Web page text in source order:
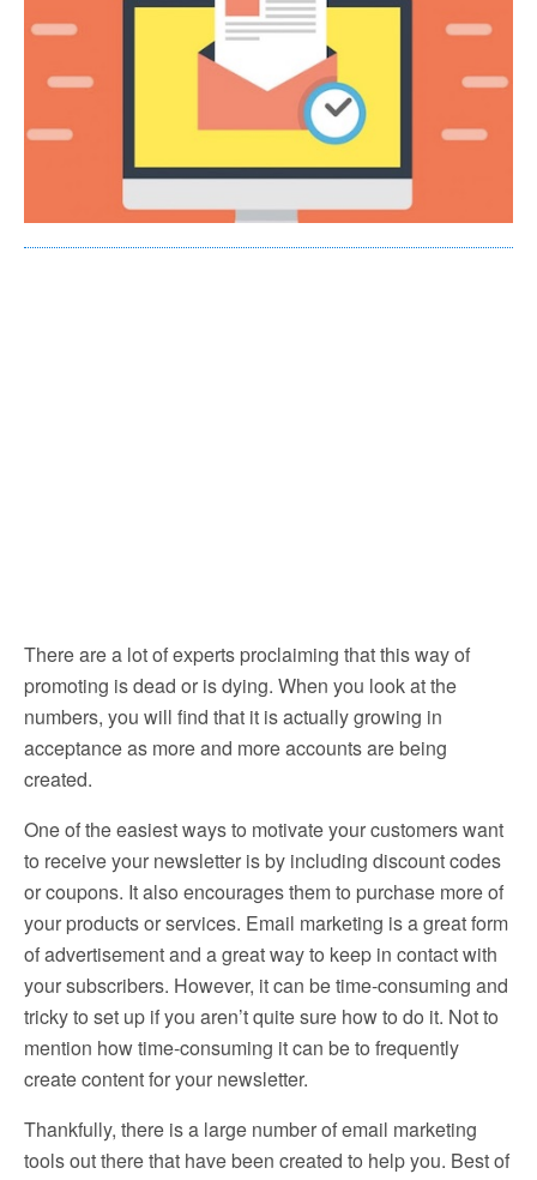
There are a lot of experts proclaiming that this way of
promoting is dead or is dying. When you look at the
numbers, you will find that it is actually growing in
acceptance as more and more accounts are being
created.
One of the easiest ways to motivate your customers want
to receive your newsletter is by including discount codes
or coupons. It also encourages them to purchase more of
your products or services. Email marketing is a great form
of advertisement and a great way to keep in contact with
your subscribers. However, it can be time-consuming and
tricky to set up if you aren’t quite sure how to do it. Not to
mention how time-consuming it can be to frequently
create content for your newsletter.
Thankfully, there is a large number of email marketing
tools out there that have been created to help you. Best of